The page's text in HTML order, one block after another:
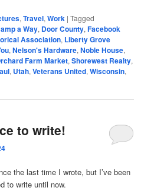
,Travel,Work |Tagged
a Way, Door County,Facebook
Association, Liberty Grove
,Nelson's Hardware,Noble House,
Farm Market,Shorewest Realty,
, Utah,Veterans United,Wisconsin,
to write!
the last time I wrote, but I’ve been
to write until now.